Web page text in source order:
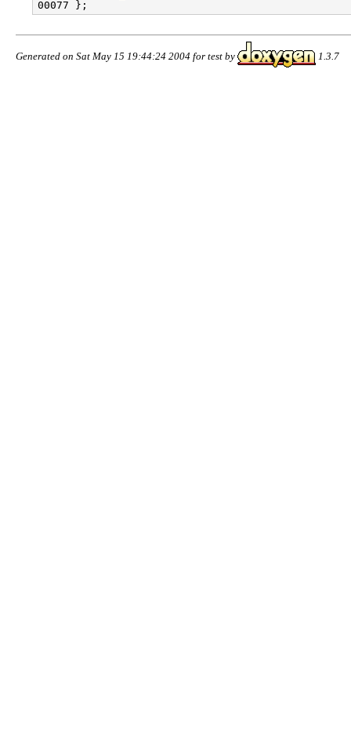
Generated on Sat May 15 19:44:24 2004 for test by 1.3.7